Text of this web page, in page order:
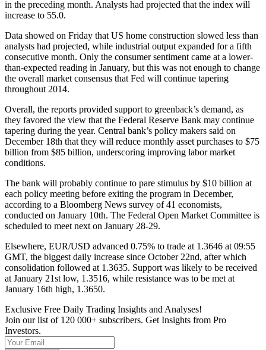
in the preceding month. Analysts had projected that the index will
increase to 55.0.
Data showed on Friday that US home construction slowed less than
analysts had projected, while industrial output expanded for a fifth
consecutive month. Only the consumer sentiment came at a lower-
than-expected reading in January, but this was not enough to change
the overall market consensus that Fed will continue tapering
throughout 2014.
Overall, the reports provided support to greenback’s demand, as
they favored the view that the Federal Reserve Bank may continue
tapering during the year. Central bank’s policy makers said on
December 18th that they will reduce monthly asset purchases to $75
billion from $85 billion, underscoring improving labor market
conditions.
The bank will probably continue to pare stimulus by $10 billion at
each policy meeting before exiting the program in December,
according to a Bloomberg News survey of 41 economists,
conducted on January 10th. The Federal Open Market Committee is
scheduled to meet next on January 28-29.
Elsewhere, EUR/USD advanced 0.75% to trade at 1.3646 at 09:55
GMT, the biggest daily increase since October 22nd, after which
consolidation followed at 1.3635. Support was likely to be received
at January 21st low, 1.3516, while resistance was to be met at
January 16th high, 1.3650.
Exclusive Free Daily Trading Insights and Analyses!
Join our list of 120 000+ subscribers. Get Insights from Pro
Investors.